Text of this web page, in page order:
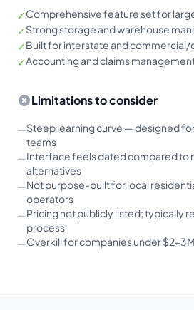
✓Comprehensive feature set for
✓Strong storage and warehouse
✓Built for interstate and
✓Accounting and claims
Limitations to consider
—Steep learning curve — designed
teams
—Interface feels dated compared to
alternatives
—Not purpose-built for local
operators
—Pricing not publicly listed; typically
process
—Overkill for companies under